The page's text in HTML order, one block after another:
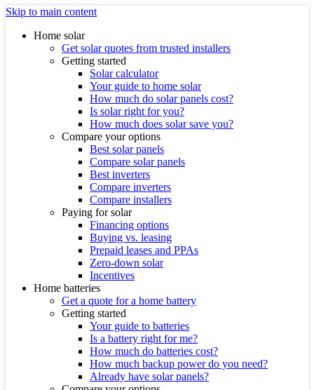
Skip to main content
Home solar
Get solar quotes from trusted installers
Getting started
Solar calculator
Your guide to home solar
How much do solar panels cost?
Is solar right for you?
How much does solar save you?
Compare your options
Best solar panels
Compare solar panels
Best inverters
Compare inverters
Compare installers
Paying for solar
Financing options
Buying vs. leasing
Prepaid leases and PPAs
Zero-down solar
Incentives
Home batteries
Get a quote for a home battery
Getting started
Your guide to batteries
Is a battery right for me?
How much do batteries cost?
How much backup power do you need?
Already have solar panels?